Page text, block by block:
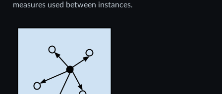
measures used between instances.